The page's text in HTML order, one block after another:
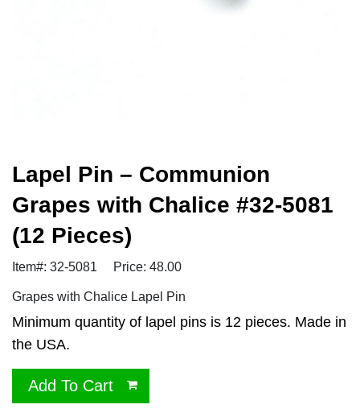
Lapel Pin – Communion
Grapes with Chalice #32-5081
(12 Pieces)
Item#: 32-5081 Price: 48.00
Grapes with Chalice Lapel Pin
Minimum quantity of lapel pins is 12 pieces. Made in
the USA.
Add To Cart